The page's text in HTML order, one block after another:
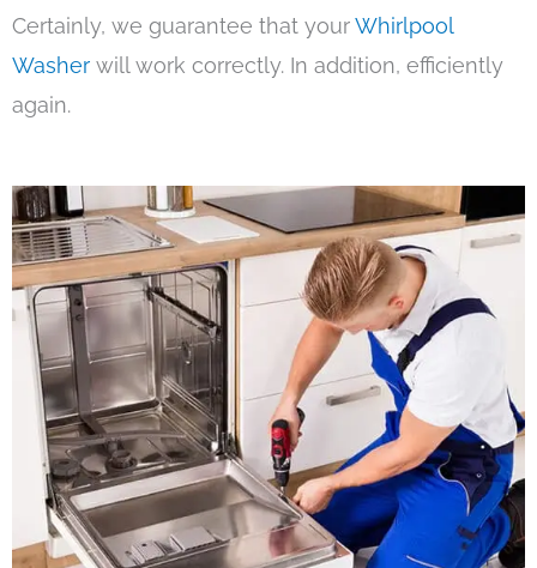
Certainly, we guarantee that yourWhirlpool
Washer will work correctly. In addition, efficiently
again.